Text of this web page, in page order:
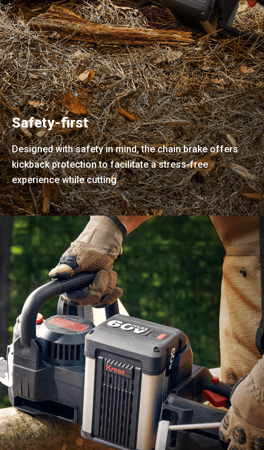
Safety-first
Designed with safety in mind, the chain brake offers
kickback protection to facilitate a stress-free
experience while cutting.